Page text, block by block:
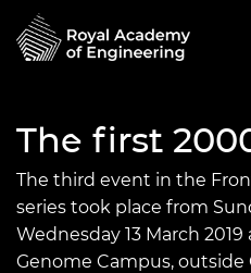
The first
The third event in the
series took place from
Wednesday 13 March
Genome Campus, outside